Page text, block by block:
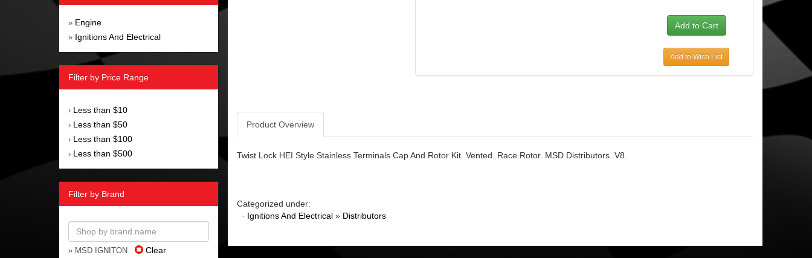
» Engine
» Ignitions And Electrical
Filter by Price Range
› Less than $10
› Less than $50
› Less than $100
› Less than $500
Filter by Brand
» MSD IGNITON Clear
Add to Wish List
Product Overview
Twist Lock HEI Style Stainless Terminals Cap And Rotor Kit. Vented. Race Rotor. MSD Distributors. V8.
Categorized under:
· Ignitions And Electrical » Distributors